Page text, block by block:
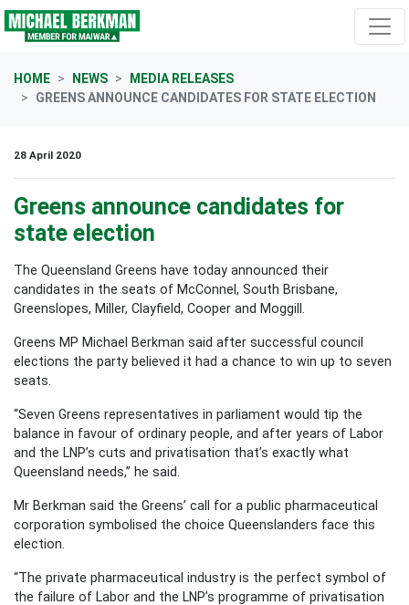
Skip navigation
HOME NEWS
MEDIA RELEASES
GREENS ANNOUNCE CANDIDATES FOR STATE ELECTION
28 April 2020
Greens announce candidates for
state election
The Queensland Greens have today announced their
candidates in the seats of McConnel, South Brisbane,
Greenslopes, Miller, Clayfield, Cooper and Moggill.
Greens MP Michael Berkman said after successful council
elections the party believed it had a chance to win up to seven
seats.
“Seven Greens representatives in parliament would tip the
balance in favour of ordinary people, and after years of Labor
and the LNP’s cuts and privatisation that’s exactly what
Queensland needs,” he said.
Mr Berkman said the Greens’ call for a public pharmaceutical
corporation symbolised the choice Queenslanders face this
election.
“The private pharmaceutical industry is the perfect symbol of
the failure of Labor and the LNP’s programme of privatisation